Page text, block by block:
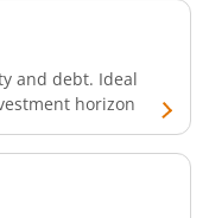
and debt. Ideal
horizon